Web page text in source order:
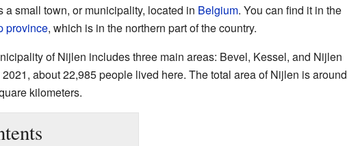
a small town, or municipality, located in Belgium. You can find it in the
province, which is in the northern part of the country.
of Nijlen includes three main areas: Bevel, Kessel, and Nijlen
2021, about 22,985 people lived here. The total area of Nijlen is around
kilometers.